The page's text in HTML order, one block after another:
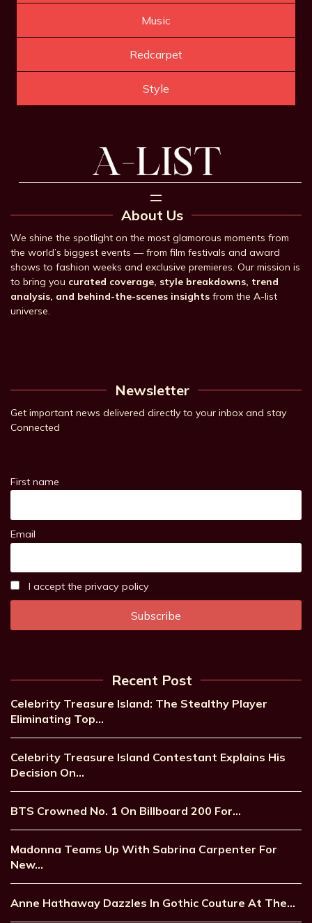
Music
Redcarpet
Style
About Us
We shine the spotlight on the most glamorous moments from
the world’s biggest events — from film festivals and award
shows to fashion weeks and exclusive premieres. Our mission is
to bring you curated coverage, style breakdowns, trend
analysis, and behind-the-scenes insights from the A-list
universe.
Newsletter
Get important news delivered directly to your inbox and stay
Connected
First name
Email
I accept the privacy policy
Recent Post
Celebrity Treasure Island: The Stealthy Player
Eliminating Top…
Celebrity Treasure Island Contestant Explains His
Decision On…
BTS Crowned No. 1 On Billboard 200 For…
Madonna Teams Up With Sabrina Carpenter For
New…
Anne Hathaway Dazzles In Gothic Couture At The…